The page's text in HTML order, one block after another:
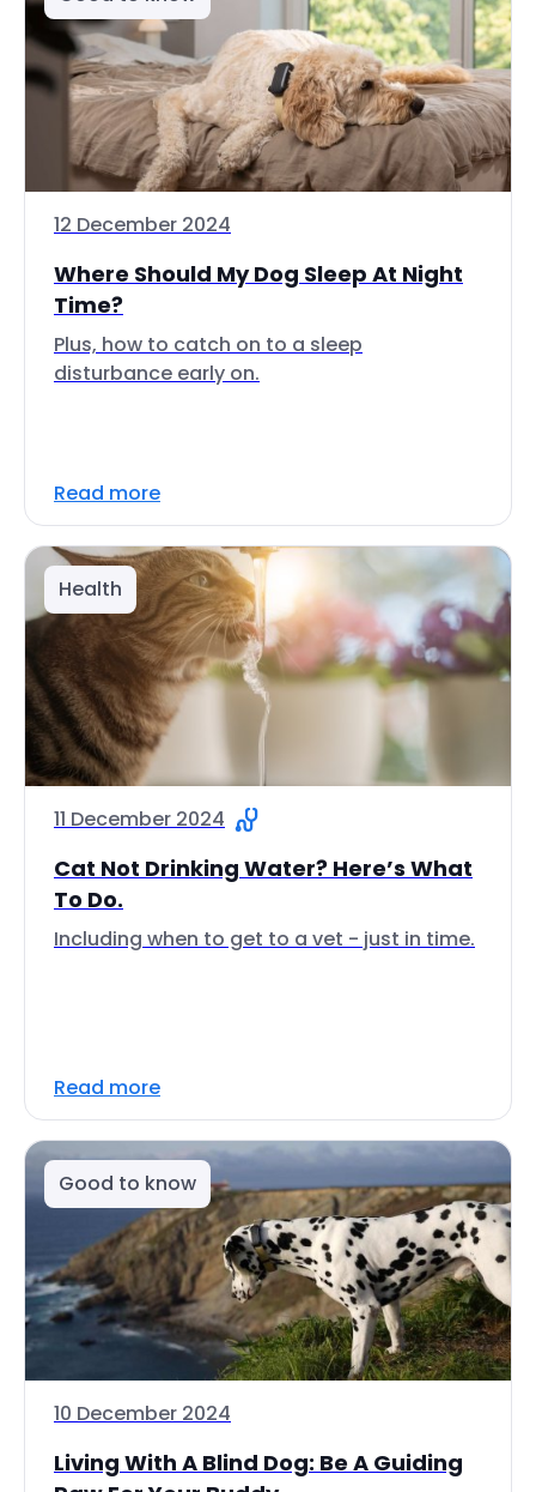
12 December 2024
Where Should My Dog Sleep At Night
Time?
Plus, how to catch on to a sleep
disturbance early on.
Read more
Health
11 December 2024
Cat Not Drinking Water? Here’s What
To Do.
Including when to get to a vet - just in time.
Read more
Good to know
10 December 2024
Living With A Blind Dog: Be A Guiding